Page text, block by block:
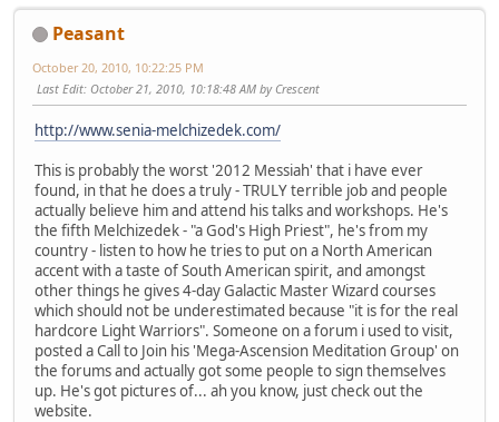
Peasant
October 20, 2010, 10:22:25 PM
Last Edit: October 21, 2010, 10:18:48 AM by Crescent
http://www.senia-melchizedek.com/
This is probably the worst '2012 Messiah' that i have ever
found, in that he does a truly - TRULY terrible job and people
actually believe him and attend his talks and workshops. He's
the fifth Melchizedek - "a God's High Priest", he's from my
country - listen to how he tries to put on a North American
accent with a taste of South American spirit, and amongst
other things he gives 4-day Galactic Master Wizard courses
which should not be underestimated because "it is for the real
hardcore Light Warriors". Someone on a forum i used to visit,
posted a Call to Join his 'Mega-Ascension Meditation Group' on
the forums and actually got some people to sign themselves
up. He's got pictures of... ah you know, just check out the
website.